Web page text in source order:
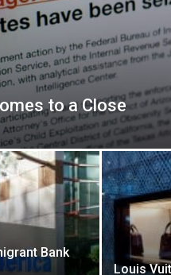
to a Close
Bank
Louis